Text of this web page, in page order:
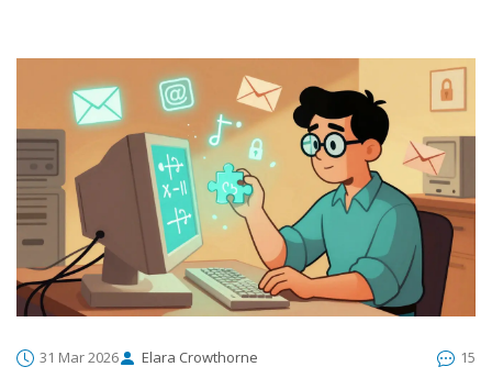
31 Mar 2026 Elara Crowthorne 15